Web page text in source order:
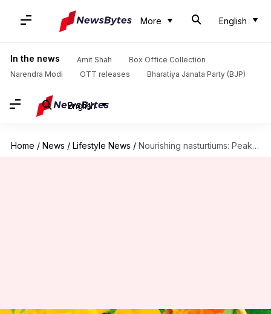
More English
In the news Amit Shah
Box Office Collection
Narendra Modi
OTT releases Bharatiya Janata Party (BJP)
English
Home / News / Lifestyle News / Nourishing nasturtiums: Peak performance tips to note down